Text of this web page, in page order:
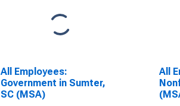
All Employees:
Government in Sumter,
SC (MSA)
All